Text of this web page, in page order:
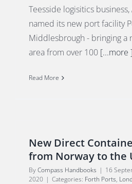
Teesside logisitics business,
named its new port facility
Middlesbrough - bringing a
area from over 100 [...more ]
Read More
New Direct
from Norway to the
ByCompass Handbooks | 16
2020 | Categories: Forth Ports,